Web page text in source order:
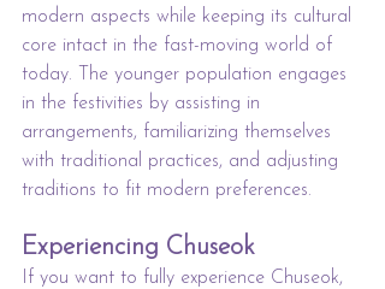
modern aspects while keeping its cultural
core intact in the fast-moving world of
today. The younger population engages
in the festivities by assisting in
arrangements, familiarizing themselves
with traditional practices, and adjusting
traditions to fit modern preferences.
Experiencing Chuseok
If you want to fully experience Chuseok,